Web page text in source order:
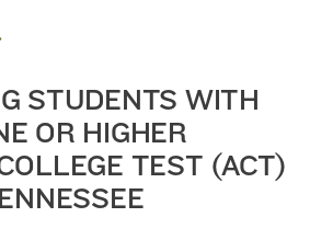
STUDENTS WITH
OR HIGHER
TEST (ACT)